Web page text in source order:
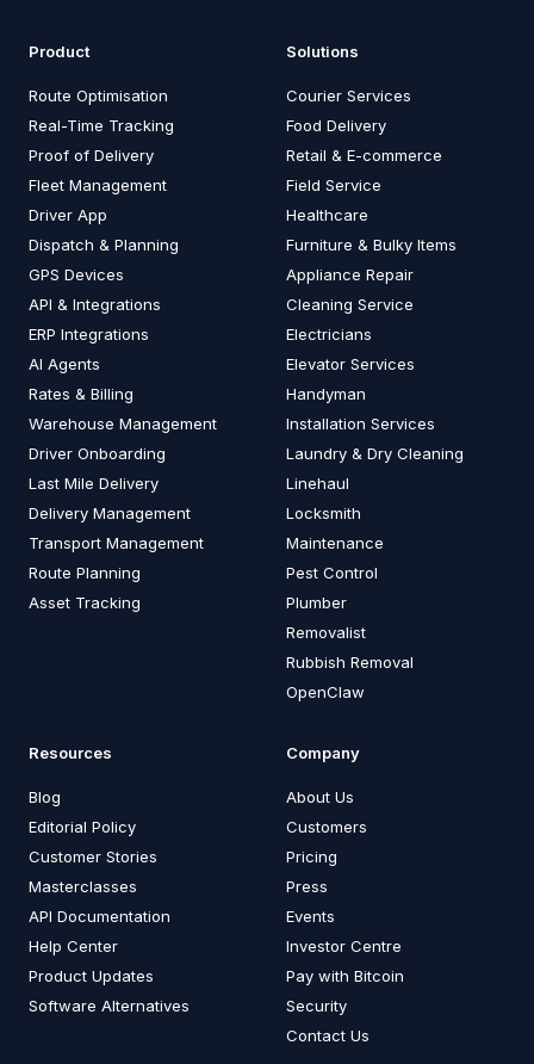
Product
Route Optimisation
Real-Time Tracking
Proof of Delivery
Fleet Management
Driver App
Dispatch & Planning
GPS Devices
API & Integrations
ERP Integrations
AI Agents
Rates & Billing
Warehouse Management
Driver Onboarding
Last Mile Delivery
Delivery Management
Transport Management
Route Planning
Asset Tracking
Solutions
Courier Services
Food Delivery
Retail & E-commerce
Field Service
Healthcare
Furniture & Bulky Items
Appliance Repair
Cleaning Service
Electricians
Elevator Services
Handyman
Installation Services
Laundry & Dry Cleaning
Linehaul
Locksmith
Maintenance
Pest Control
Plumber
Removalist
Rubbish Removal
OpenClaw
Resources
Blog
Editorial Policy
Customer Stories
Masterclasses
API Documentation
Help Center
Product Updates
Software Alternatives
Company
About Us
Customers
Pricing
Press
Events
Investor Centre
Pay with Bitcoin
Security
Contact Us